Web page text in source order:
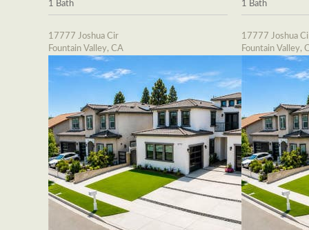
1 Bath
17777 Joshua Cir
Fountain Valley, CA
1 Bath
17777 Joshua
Fountain Valley,